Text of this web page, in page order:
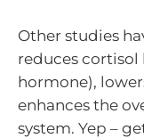
Other studies
reduces cortisol
hormone),
enhances the
system. Yep –